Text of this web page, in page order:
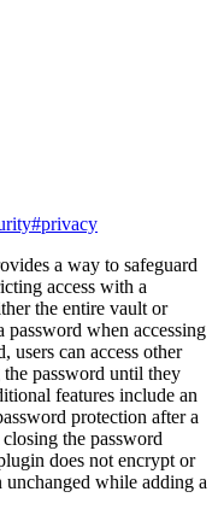
#privacy
a way to safeguard
access with a
the entire vault or
when accessing
users can access other
password until they
features include an
protection after a
the password
does not encrypt or
while adding a